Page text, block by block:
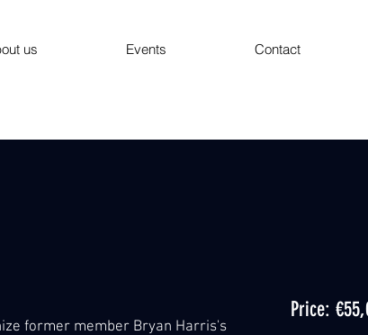
us Events Contact
former member Bryan Harris's
Price: